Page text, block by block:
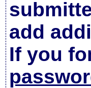
add
If you